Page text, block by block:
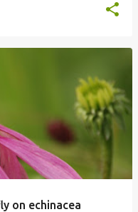
on echinacea